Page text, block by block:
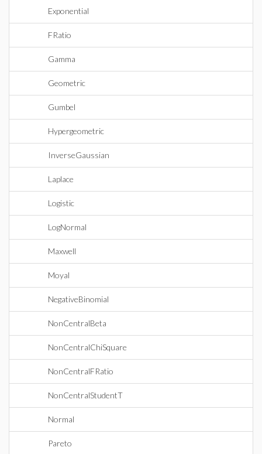
Exponential
FRatio
Gamma
Geometric
Gumbel
Hypergeometric
InverseGaussian
Laplace
Logistic
LogNormal
Maxwell
Moyal
NegativeBinomial
NonCentralBeta
NonCentralChiSquare
NonCentralFRatio
NonCentralStudentT
Normal
Pareto